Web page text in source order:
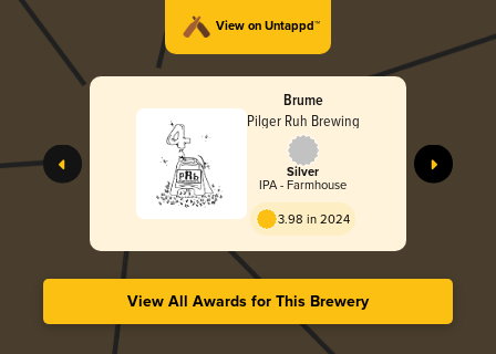
View on Untappd™
Brume
Pilger Ruh Brewing
Silver
IPA - Farmhouse
3.98 in 2024
View All Awards for This Brewery